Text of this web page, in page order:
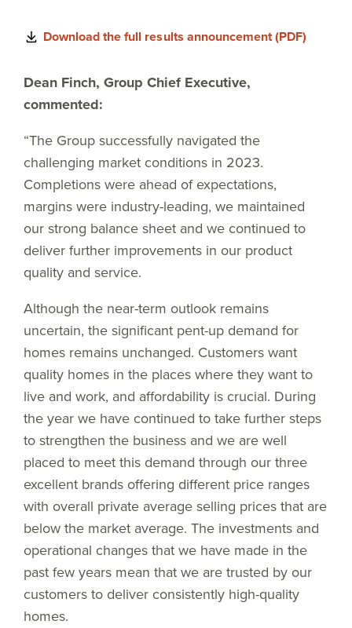
Download the full results announcement (PDF)
Dean Finch, Group Chief Executive,
commented:
“The Group successfully navigated the
challenging market conditions in 2023.
Completions were ahead of expectations,
margins were industry-leading, we maintained
our strong balance sheet and we continued to
deliver further improvements in our product
quality and service.
Although the near-term outlook remains
uncertain, the significant pent-up demand for
homes remains unchanged. Customers want
quality homes in the places where they want to
live and work, and affordability is crucial. During
the year we have continued to take further steps
to strengthen the business and we are well
placed to meet this demand through our three
excellent brands offering different price ranges
with overall private average selling prices that are
below the market average. The investments and
operational changes that we have made in the
past few years mean that we are trusted by our
customers to deliver consistently high-quality
homes.